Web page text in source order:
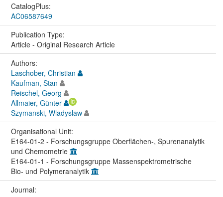
CatalogPlus:
AC06587649
Publication Type:
Article - Original Research Article
Authors:
Laschober, Christian
Kaufman, Stan
Reischel, Georg
Allmaier, Günter
Szymanski, Wladyslaw
Organisational Unit:
E164-01-2 - Forschungsgruppe Oberflächen-, Spurenanalytik
und Chemometrie
E164-01-1 - Forschungsgruppe Massenspektrometrische
Bio- und Polymeranalytik
Journal: